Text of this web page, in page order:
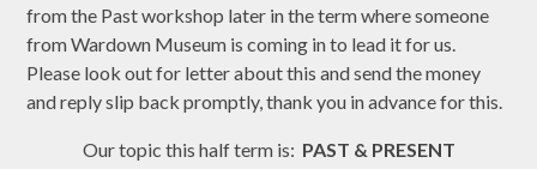
from the Past workshop later in the term where someone
from Wardown Museum is coming in to lead it for us.
Please look out for letter about this and send the money
and reply slip back promptly, thank you in advance for this.
Our topic this half term is: PAST & PRESENT